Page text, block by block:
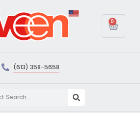
0
(613) 358-5658